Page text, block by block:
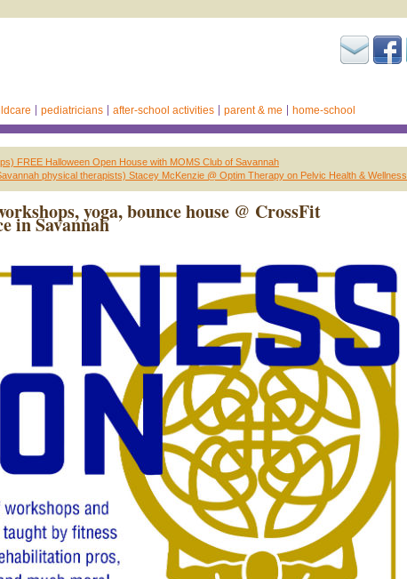
pediatricians after-school activities parent & me home-school
FREE Halloween Open House with MOMS Club of Savannah
physical therapists) Stacey McKenzie @ Optim Therapy on Pelvic Health & Wellness
yoga, bounce house @ CrossFit
in Savannah